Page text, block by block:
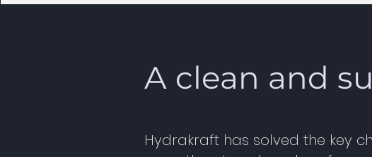
A clean and
Hydrakraft has solved the key